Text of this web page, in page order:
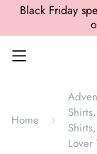
Black Friday
Home
Lover